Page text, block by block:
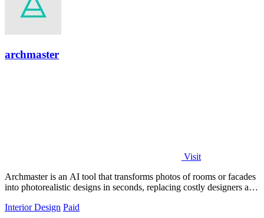
archmaster
Visit
Archmaster is an AI tool that transforms photos of rooms or facades
into photorealistic designs in seconds, replacing costly designers and
Interior Design Paid